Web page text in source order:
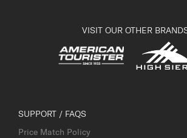
VISIT OUR OTHER
SUPPORT / FAQS
Price Match Policy